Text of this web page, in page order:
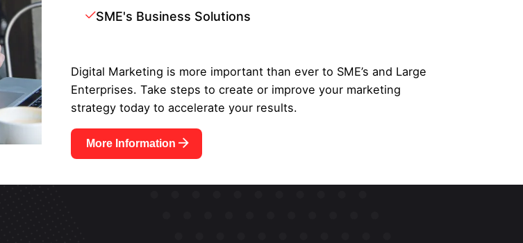
SME's Business Solutions
Digital Marketing is more important than ever to SME’s and Large
Enterprises. Take steps to create or improve your marketing
strategy today to accelerate your results.
More Information